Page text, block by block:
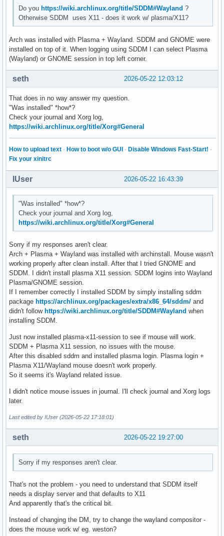
Do you https://wiki.archlinux.org/title/SDDM#Wayland ?
Otherwise SDDM uses X11 - does it work w/ plasma/X11?
Arch was installed with Plasma + Wayland. SDDM and GNOME were
installed on top of it. When logging using SDDM I can select Plasma
(Wayland) or GNOME session in top left corner.
2026-05-22 12:03:12
seth
That does in no way answer my question.
"Was installed" *how*?
Check your journal and Xorg log,
https://wiki.archlinux.org/title/Xorg#General
How to upload text · How to boot w/o GUI · Disable Windows Fast-Start! ·
Fix your xinitrc
2026-05-22 16:43:39
IUser
"Was installed" *how*?
Check your journal and Xorg log,
https://wiki.archlinux.org/title/Xorg#General
Sorry if my responses aren't clear.
Arch + Plasma + Wayland was installed with archinstall. Mouse wasn't
working properly after clean install. After that I tried GNOME and
SDDM. I didn't install plasma X11 session. SDDM logins into Wayland
Plasma/GNOME session.
If I remember correctly I installed SDDM by simply installing sddm
package https://archlinux.org/packages/extra/x86_64/sddm/ and
didn't follow https://wiki.archlinux.org/title/SDDM#Wayland when
installing SDDM.
Just now installed plasma-x11-session to see if mouse will work.
SDDM + Plasma X11 session, no issues with the mouse.
After this disabled sddm and installed plasma login. Plasma login +
Plasma X11/Wayland mouse doesn't work properly.
So it seems it's Wayland related issue.
I didn't notice mouse issues in journal. I'll check journal and Xorg logs
later.
Last edited by IUser (2026-05-22 17:18:01)
2026-05-22 19:27:00
seth
Sorry if my responses aren't clear.
That's not the problem - you need to understand that SDDM itself
needs a display server and that defaults to X11
And apparently that's the critical bit.
Instead of changing the DM, try to change the wayland compositor -
does the mouse work w/ eg. weston?